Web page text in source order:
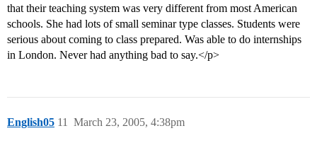
that their teaching system was very different from most American
schools. She had lots of small seminar type classes. Students were
serious about coming to class prepared. Was able to do internships
in London. Never had anything bad to say.</p>
English05 March 23, 2005, 4:38pm
11